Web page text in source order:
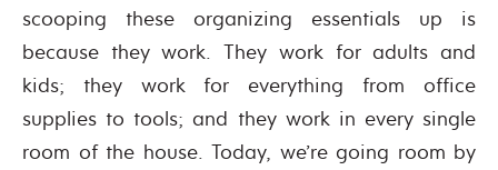
scooping these organizing essentials up is
because they work. They work for adults and
kids; they work for everything from office
supplies to tools; and they work in every single
room of the house. Today, we’re going room by